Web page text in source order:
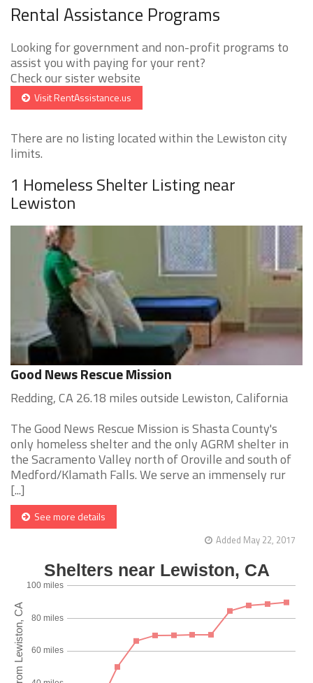
Rental Assistance Programs
Looking for government and non-profit programs to
assist you with paying for your rent?
Check our sister website
Visit RentAssistance.us
There are no listing located within the Lewiston city
limits.
1 Homeless Shelter Listing near
Lewiston
Good News Rescue Mission
Redding, CA 26.18 miles outside Lewiston, California
The Good News Rescue Mission is Shasta County's
only homeless shelter and the only AGRM shelter in
the Sacramento Valley north of Oroville and south of
Medford/Klamath Falls. We serve an immensely rur
[...]
See more details
Added May 22, 2017